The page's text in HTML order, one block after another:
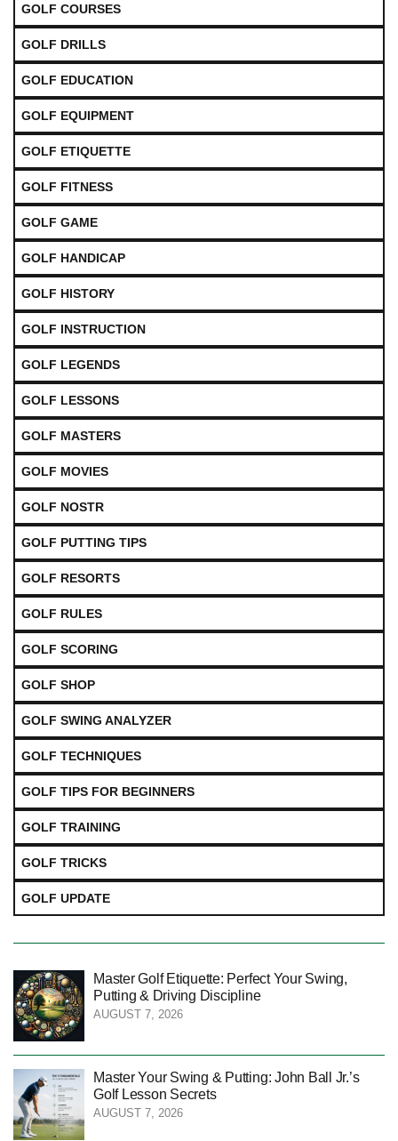
GOLF COURSES
GOLF DRILLS
GOLF EDUCATION
GOLF EQUIPMENT
GOLF ETIQUETTE
GOLF FITNESS
GOLF GAME
GOLF HANDICAP
GOLF HISTORY
GOLF INSTRUCTION
GOLF LEGENDS
GOLF LESSONS
GOLF MASTERS
GOLF MOVIES
GOLF NOSTR
GOLF PUTTING TIPS
GOLF RESORTS
GOLF RULES
GOLF SCORING
GOLF SHOP
GOLF SWING ANALYZER
GOLF TECHNIQUES
GOLF TIPS FOR BEGINNERS
GOLF TRAINING
GOLF TRICKS
GOLF UPDATE
Master Golf Etiquette: Perfect Your Swing,
Putting & Driving Discipline
AUGUST 7, 2026
Master Your Swing & Putting: John Ball Jr.’s
Golf Lesson Secrets
AUGUST 7, 2026